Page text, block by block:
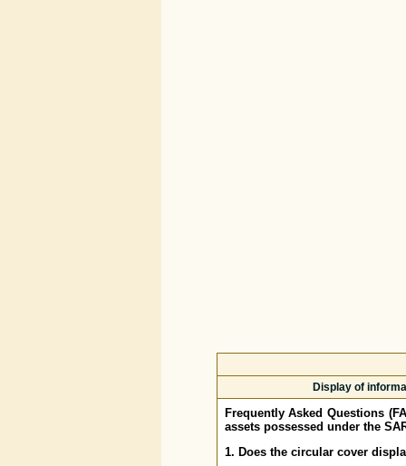
Display of
Frequently Asked Questions
assets possessed under the
1. Does the circular cover